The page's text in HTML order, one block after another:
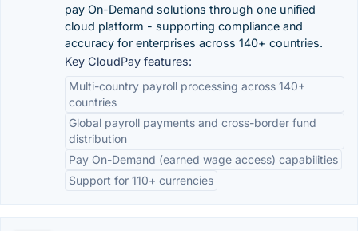
pay On-Demand solutions through one unified
cloud platform - supporting compliance and
accuracy for enterprises across 140+ countries.
Key CloudPay features:
Multi-country payroll processing across 140+
countries
Global payroll payments and cross-border fund
distribution
Pay On-Demand (earned wage access) capabilities
Support for 110+ currencies